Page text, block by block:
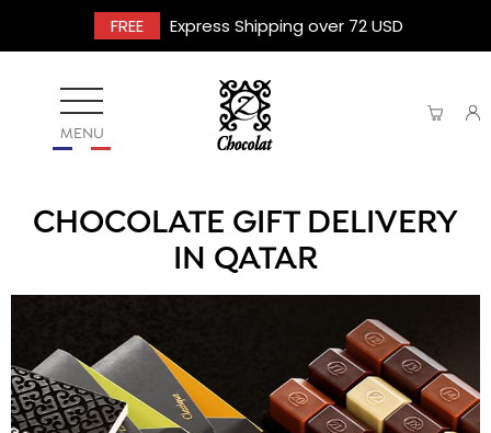
FREE Express Shipping over 72 USD
MENU
CHOCOLATE GIFT DELIVERY
IN QATAR